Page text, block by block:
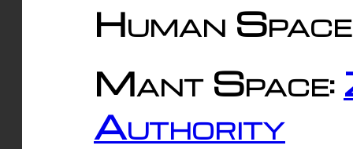
Human
Mant Space:
Authority